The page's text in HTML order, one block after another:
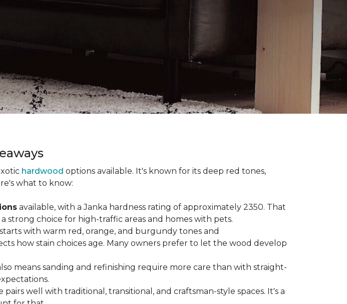
hardwood options available. It's known for its deep red tones,
what to know:
available, with a Janka hardness rating of approximately 2350. That
a strong choice for high-traffic areas and homes with pets.
with warm red, orange, and burgundy tones and
how stain choices age. Many owners prefer to let the wood develop
means sanding and refinishing require more care than with straight-
pairs well with traditional, transitional, and craftsman-style spaces. It's a